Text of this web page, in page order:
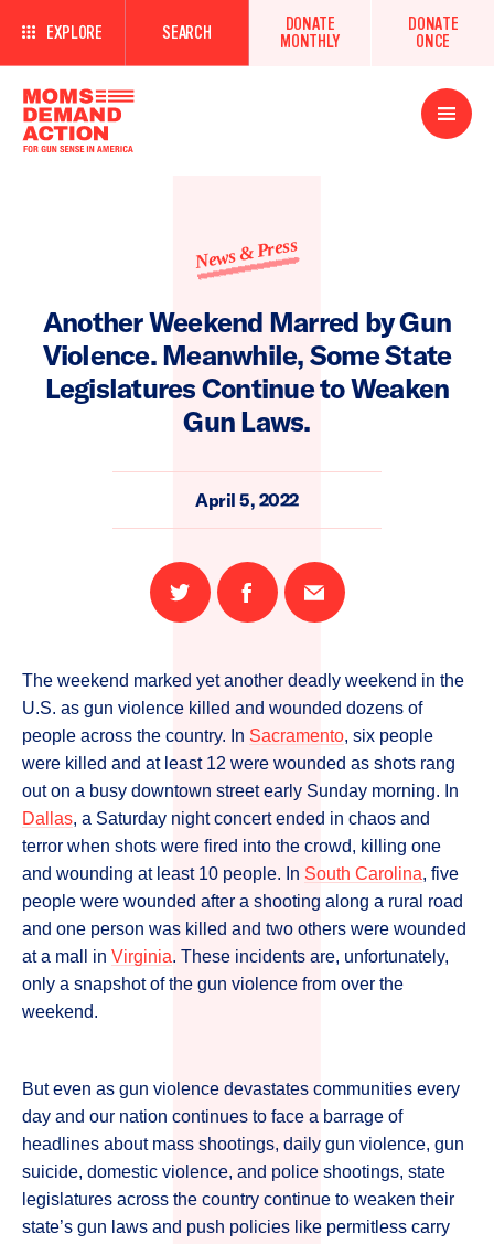
EXPLORE SEARCH
DONATE
MONTHLY
DONATE
ONCE
Open
Menu
News & Press
Another Weekend Marred by Gun
Violence. Meanwhile, Some State
Legislatures Continue to Weaken
Gun Laws.
April 5, 2022
Share
on
Share
on
Email
this
The weekend marked yet another deadly weekend in the
U.S. as gun violence killed and wounded dozens of
people across the country. In Sacramento, six people
were killed and at least 12 were wounded as shots rang
out on a busy downtown street early Sunday morning. In
Dallas, a Saturday night concert ended in chaos and
terror when shots were fired into the crowd, killing one
and wounding at least 10 people. In South Carolina, five
people were wounded after a shooting along a rural road
and one person was killed and two others were wounded
at a mall in Virginia. These incidents are, unfortunately,
only a snapshot of the gun violence from over the
weekend.
But even as gun violence devastates communities every
day and our nation continues to face a barrage of
headlines about mass shootings, daily gun violence, gun
suicide, domestic violence, and police shootings, state
legislatures across the country continue to weaken their
state’s gun laws and push policies like permitless carry